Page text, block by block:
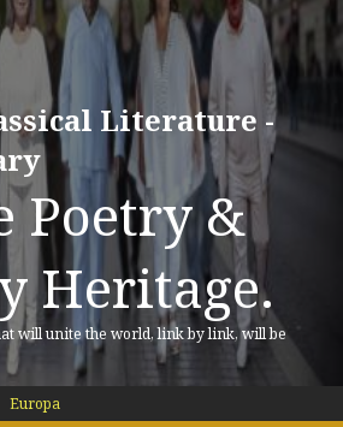
Literature -
Poetry &
Heritage.
will unite the world, link by link, will be
Europa